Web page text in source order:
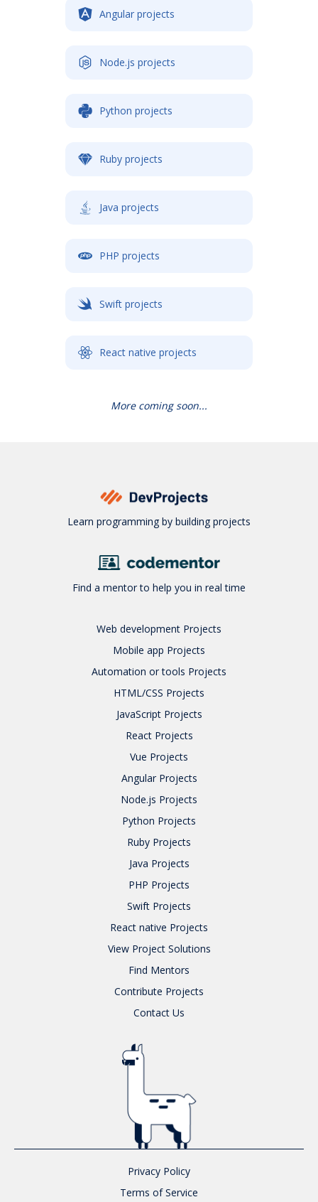
Angular projects
Node.js projects
Python projects
Ruby projects
Java projects
PHP projects
Swift projects
React native projects
More coming soon...
Learn programming by building projects
Find a mentor to help you in real time
Web development Projects
Mobile app Projects
Automation or tools Projects
HTML/CSS Projects
JavaScriptProjects
ReactProjects
Vue Projects
AngularProjects
Node.js Projects
Python Projects
Ruby Projects
Java Projects
PHP Projects
Swift Projects
React native Projects
View Project Solutions
Find Mentors
Contribute Projects
Contact Us
Privacy Policy
Terms of Service